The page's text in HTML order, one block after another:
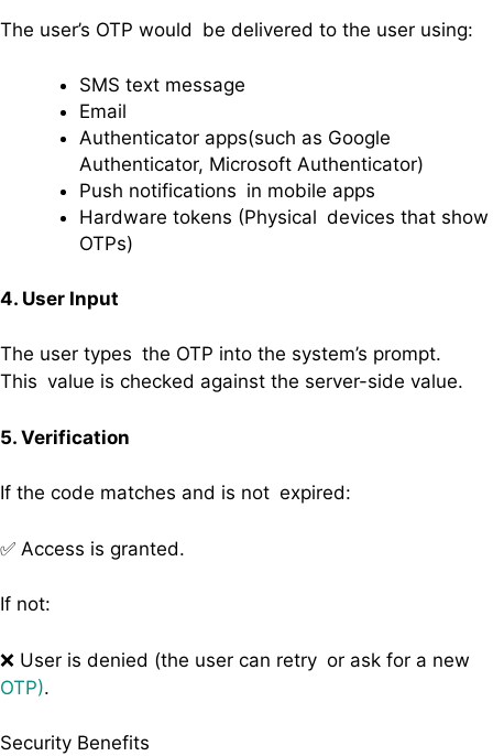
The user’s OTP would be delivered to the user using:
SMS text message
Email
Authenticator apps(such as Google
Authenticator, Microsoft Authenticator)
Push notifications in mobile apps
Hardware tokens (Physical devices that show
OTPs)
4. User Input
The user types the OTP into the system’s prompt.
This value is checked against the server-side value.
5. Verification
If the code matches and is not expired:
✅ Access is granted.
If not:
❌ User is denied (the user can retry or ask for a new
OTP).
Security Benefits